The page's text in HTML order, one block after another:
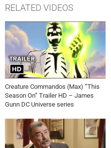
RELATED VIDEOS
Creature Commandos (Max) “This
Season On” Trailer HD – James
Gunn DC Universe series